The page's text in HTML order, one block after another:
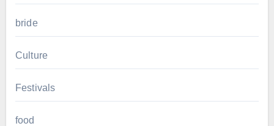
bride
Culture
Festivals
food